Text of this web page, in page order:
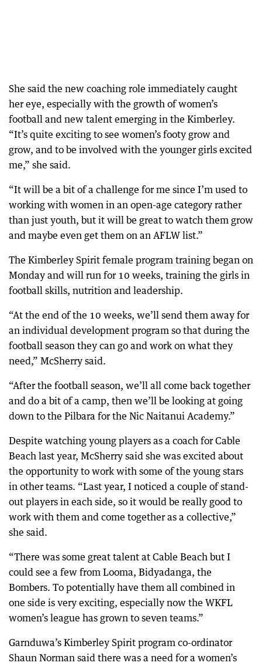
She said the new coaching role immediately caught
her eye, especially with the growth of women’s
football and new talent emerging in the Kimberley.
“It’s quite exciting to see women’s footy grow and
grow, and to be involved with the younger girls excited
me,” she said.
“It will be a bit of a challenge for me since I’m used to
working with women in an open-age category rather
than just youth, but it will be great to watch them grow
and maybe even get them on an AFLW list.”
The Kimberley Spirit female program training began on
Monday and will run for 10 weeks, training the girls in
football skills, nutrition and leadership.
“At the end of the 10 weeks, we’ll send them away for
an individual development program so that during the
football season they can go and work on what they
need,” McSherry said.
“After the football season, we’ll all come back together
and do a bit of a camp, then we’ll be looking at going
down to the Pilbara for the Nic Naitanui Academy.”
Despite watching young players as a coach for Cable
Beach last year, McSherry said she was excited about
the opportunity to work with some of the young stars
in other teams. “Last year, I noticed a couple of stand-
out players in each side, so it would be really good to
work with them and come together as a collective,”
she said.
“There was some great talent at Cable Beach but I
could see a few from Looma, Bidyadanga, the
Bombers. To potentially have them all combined in
one side is very exciting, especially now the WKFL
women’s league has grown to seven teams.”
Garnduwa’s Kimberley Spirit program co-ordinator
Shaun Norman said there was a need for a women’s